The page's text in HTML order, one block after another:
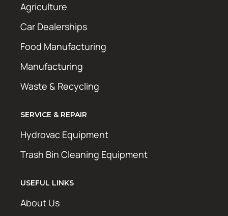
Agriculture
Car Dealerships
Food Manufacturing
Manufacturing
Waste & Recycling
SERVICE & REPAIR
Hydrovac Equipment
Trash Bin Cleaning Equipment
USEFUL LINKS
About Us